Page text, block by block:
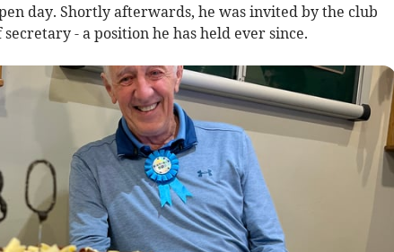
day. Shortly afterwards, he was invited by the club
- a position he has held ever since.